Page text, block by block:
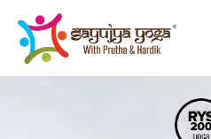
content